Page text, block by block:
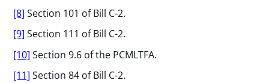
[8] Section 101 of Bill C-2.
[9] Section 111 of Bill C-2.
[10] Section 9.6 of the PCMLTFA.
[11] Section 84 of Bill C-2.